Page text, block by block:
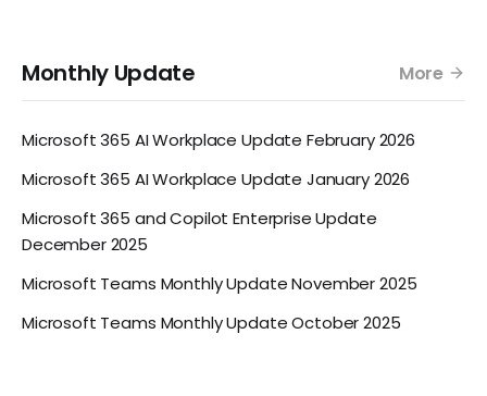
Monthly Update More
Microsoft 365 AI Workplace Update February 2026
Microsoft 365 AI Workplace Update January 2026
Microsoft 365 and Copilot Enterprise Update
December 2025
Microsoft Teams Monthly Update November 2025
Microsoft Teams Monthly Update October 2025